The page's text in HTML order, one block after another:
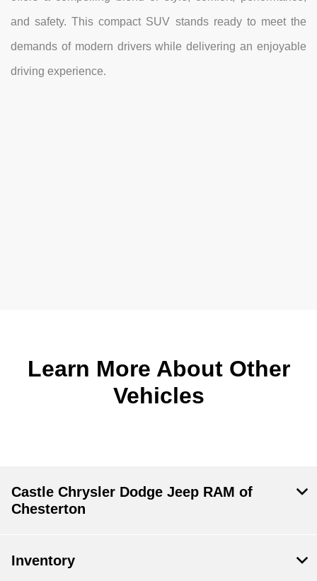
and safety. This compact SUV stands ready to meet the
demands of modern drivers while delivering an enjoyable
driving experience.
Learn More About Other
Vehicles
Castle Chrysler Dodge Jeep RAM of
Chesterton
Inventory